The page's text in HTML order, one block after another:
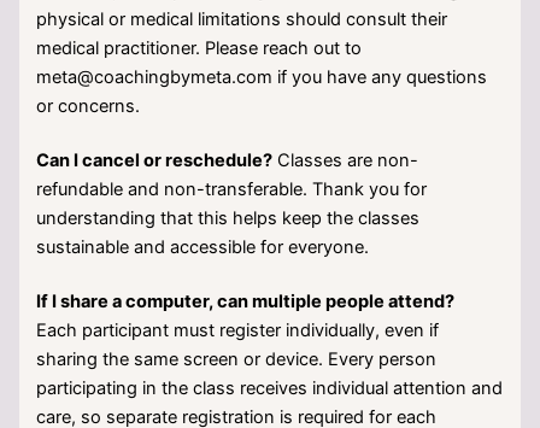
physical or medical limitations should consult their
medical practitioner. Please reach out to
meta@coachingbymeta.com if you have any questions
or concerns.
Can I cancel or reschedule? Classes are non-
refundable and non-transferable. Thank you for
understanding that this helps keep the classes
sustainable and accessible for everyone.
If I share a computer, can multiple people attend?
Each participant must register individually, even if
sharing the same screen or device. Every person
participating in the class receives individual attention and
care, so separate registration is required for each